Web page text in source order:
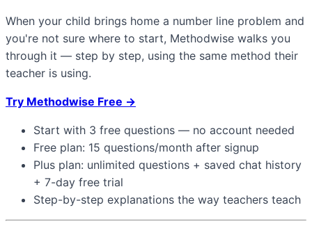
When your child brings home a number line problem and
you're not sure where to start, Methodwise walks you
through it — step by step, using the same method their
teacher is using.
Try Methodwise Free →
Start with 3 free questions — no account needed
Free plan: 15 questions/month after signup
Plus plan: unlimited questions + saved chat history
+ 7-day free trial
Step-by-step explanations the way teachers teach